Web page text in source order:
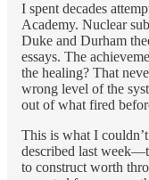
I spent decades
Academy. Nuclear
Duke and Durham
essays. The
the healing? That
wrong level of the
out of what fired
This is what I
described last
to construct worth